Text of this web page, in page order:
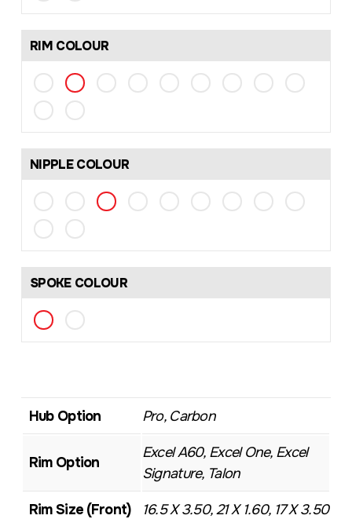
RIM COLOUR
NIPPLE COLOUR
SPOKE COLOUR
Hub Option Pro, Carbon
Rim Option
Excel A60, Excel One, Excel
Signature, Talon
Rim Size (Front) 16.5 X 3.50, 21 X 1.60, 17 X 3.50